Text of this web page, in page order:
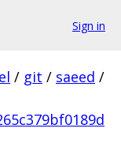
Sign in
/ git / saeed /